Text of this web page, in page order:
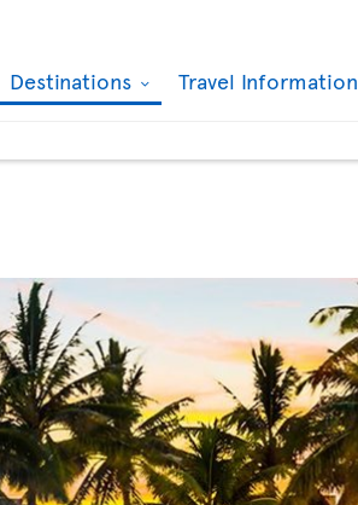
Destinations Travel Information